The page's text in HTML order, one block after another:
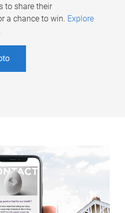
to share their
a chance to win. Explore